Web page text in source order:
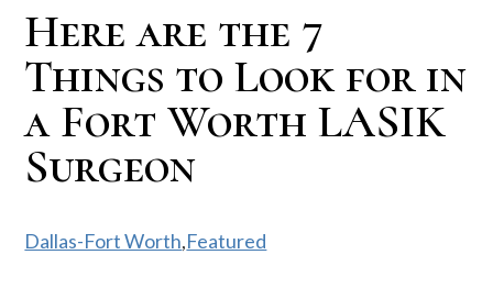
Here are the 7
Things to Look for in
a Fort Worth LASIK
Surgeon
Dallas-Fort Worth,Featured